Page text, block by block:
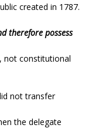
created in 1787.
therefore possess
not constitutional
not transfer
the delegate